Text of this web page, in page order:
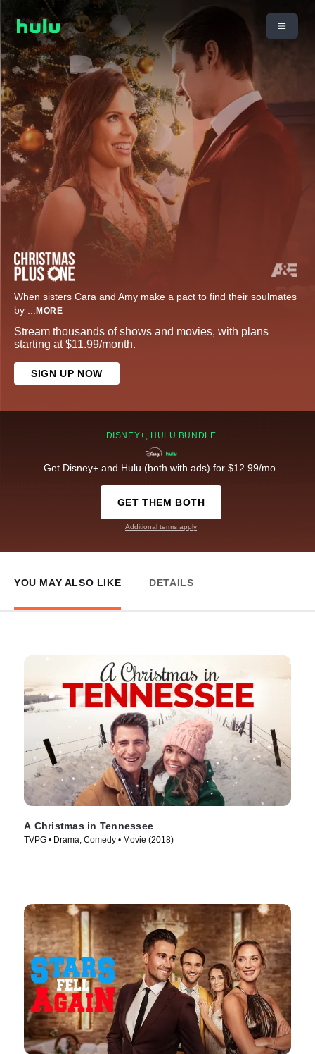
When sisters Cara and Amy make a pact to find their soulmates
by ... MORE
Stream thousands of shows and movies, with plans
starting at $11.99/month.
SIGN UP NOW
DISNEY+, HULU BUNDLE
Get Disney+ and Hulu (both with ads) for $12.99/mo.
GET THEM BOTH
Additional terms apply
YOU MAY ALSO LIKE DETAILS
A Christmas in Tennessee
TVPG • Drama, Comedy • Movie (2018)